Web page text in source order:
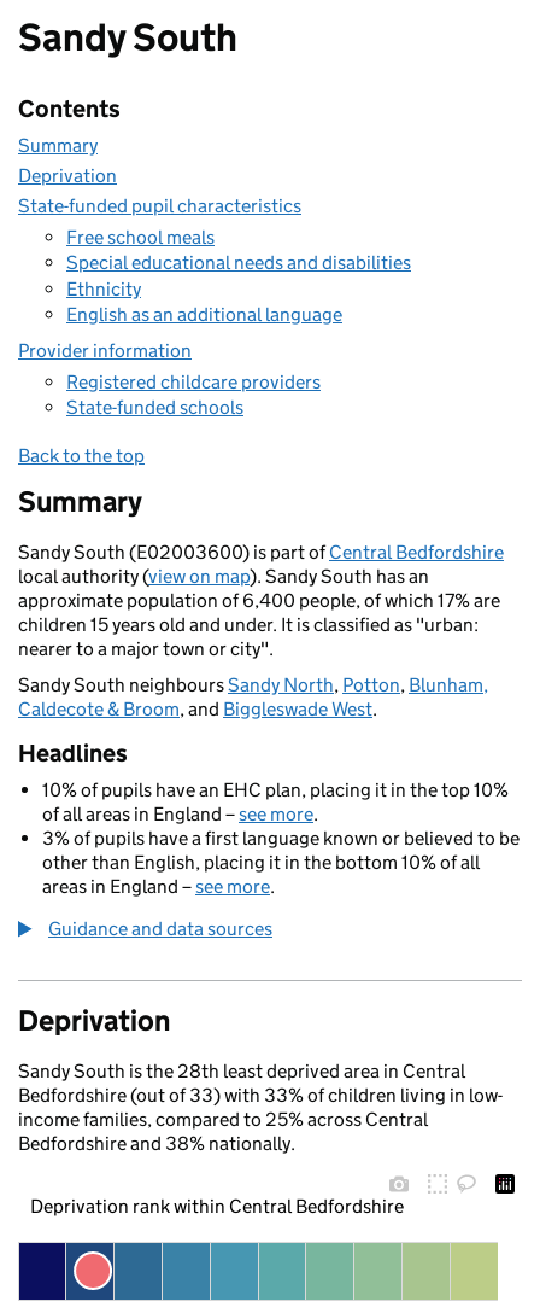
Sandy South
Contents
Summary
Deprivation
State-funded pupil characteristics
Free school meals
Special educational needs and disabilities
Ethnicity
English as an additional language
Provider information
Registered childcare providers
State-funded schools
Back to the top
Summary
Sandy South (E02003600) is part ofCentral Bedfordshire
local authority (view on map). Sandy South has an
approximate population of 6,400 people, of which 17% are
children 15 years old and under. It is classified as "urban:
nearer to a major town or city".
Sandy South neighboursSandy North, Potton, Blunham,
Caldecote & Broom, and Biggleswade West.
Headlines
10% of pupils have an EHC plan, placing it in the top 10%
of all areas in England –see more.
3% of pupils have a first language known or believed to be
other than English, placing it in the bottom 10% of all
areas in England –see more.
Guidance and data sources
Deprivation
Sandy South is the 28th least deprived area in Central
Bedfordshire (out of 33) with 33% of children living in low-
income families, compared to 25% across Central
Bedfordshire and 38% nationally.
Deprivation rank within Central Bedfordshire